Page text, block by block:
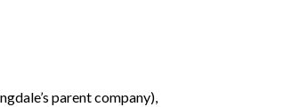
parent company),